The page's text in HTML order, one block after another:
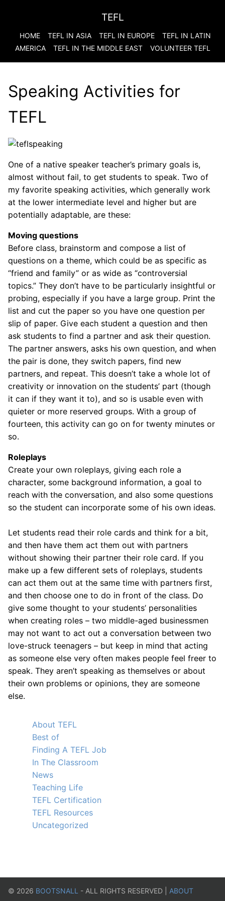
TEFL
HOME TEFL IN ASIA TEFL IN EUROPE
TEFL IN LATIN
AMERICA
TEFL IN THE MIDDLE EAST VOLUNTEER TEFL
Speaking Activities for
TEFL
One of a native speaker teacher’s primary goals is,
almost without fail, to get students to speak. Two of
my favorite speaking activities, which generally work
at the lower intermediate level and higher but are
potentially adaptable, are these:
Moving questions
Before class, brainstorm and compose a list of
questions on a theme, which could be as specific as
“friend and family” or as wide as “controversial
topics.” They don’t have to be particularly insightful or
probing, especially if you have a large group. Print the
list and cut the paper so you have one question per
slip of paper. Give each student a question and then
ask students to find a partner and ask their question.
The partner answers, asks his own question, and when
the pair is done, they switch papers, find new
partners, and repeat. This doesn’t take a whole lot of
creativity or innovation on the students’ part (though
it can if they want it to), and so is usable even with
quieter or more reserved groups. With a group of
fourteen, this activity can go on for twenty minutes or
so.
Roleplays
Create your own roleplays, giving each role a
character, some background information, a goal to
reach with the conversation, and also some questions
so the student can incorporate some of his own ideas.
Let students read their role cards and think for a bit,
and then have them act them out with partners
without showing their partner their role card. If you
make up a few different sets of roleplays, students
can act them out at the same time with partners first,
and then choose one to do in front of the class. Do
give some thought to your students’ personalities
when creating roles – two middle-aged businessmen
may not want to act out a conversation between two
love-struck teenagers – but keep in mind that acting
as someone else very often makes people feel freer to
speak. They aren’t speaking as themselves or about
their own problems or opinions, they are someone
else.
About TEFL
Best of
Finding A TEFL Job
In The Classroom
News
Teaching Life
TEFL Certification
TEFL Resources
Uncategorized
© 2026 BOOTSNALL - ALL RIGHTS RESERVED | ABOUT